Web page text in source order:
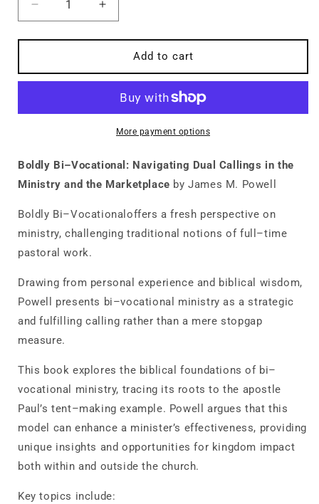
Decrease
quantity
for
Bi–
Vocational:
Dual
the
Ministry
and
Marketplace
Increase
quantity
for
Boldly
Bi–
Vocational:
Navigating
Dual
Callings
the
and
Marketplace
Add to cart
More payment options
Boldly Bi–Vocational: Navigating Dual Callings in the
Ministry and the Marketplace by James M. Powell
Boldly Bi–Vocational offers a fresh perspective on
ministry, challenging traditional notions of full–time
pastoral work.
Drawing from personal experience and biblical wisdom,
Powell presents bi–vocational ministry as a strategic
and fulfilling calling rather than a mere stopgap
measure.
This book explores the biblical foundations of bi–
vocational ministry, tracing its roots to the apostle
Paul’s tent–making example. Powell argues that this
model can enhance a minister’s effectiveness, providing
unique insights and opportunities for kingdom impact
both within and outside the church.
Key topics include: